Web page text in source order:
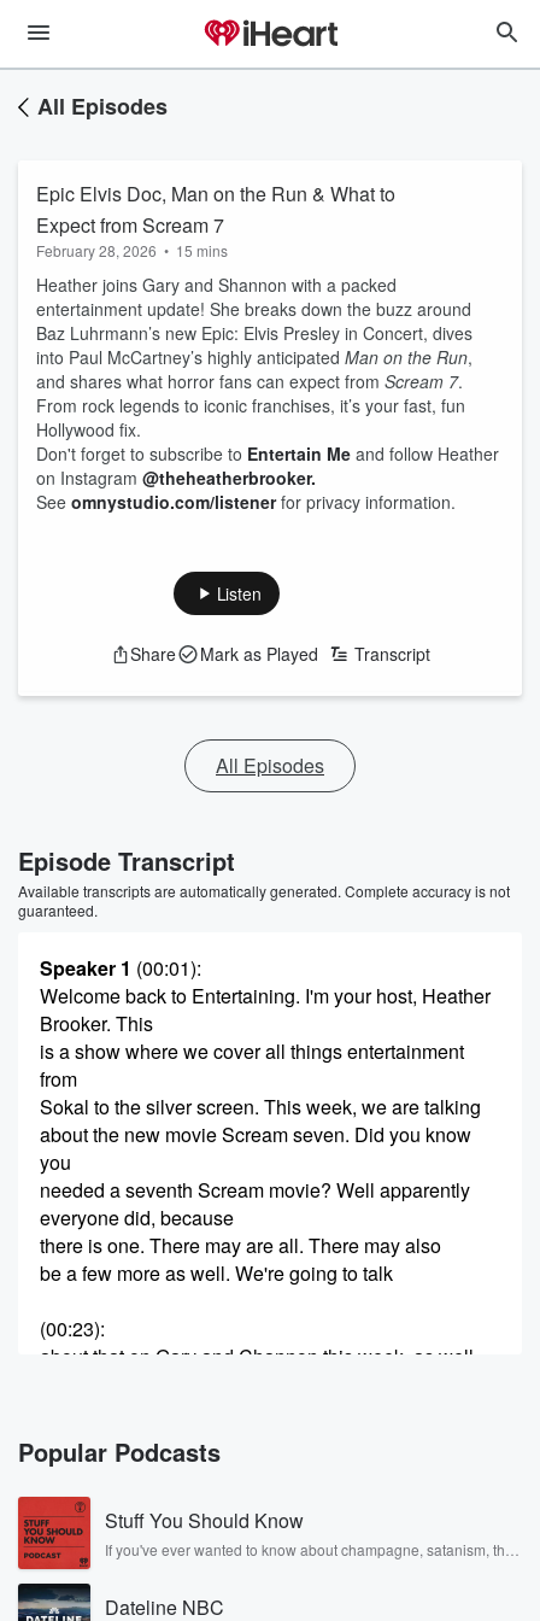
All Episodes
Epic Elvis Doc, Man on the Run & What to
Expect from Scream 7
February 28, 2026 • 15 mins
Heather joins Gary and Shannon with a packed
entertainment update! She breaks down the buzz around
Baz Luhrmann’s new Epic: Elvis Presley in Concert, dives
into Paul McCartney’s highly anticipated Man on the Run,
and shares what horror fans can expect from Scream 7.
From rock legends to iconic franchises, it’s your fast, fun
Hollywood fix.
Don't forget to subscribe to Entertain Me and follow Heather
on Instagram @theheatherbrooker.
See omnystudio.com/listenerfor privacy information.
Listen
Share Mark as Played Transcript
All Episodes
Episode Transcript
Available transcripts are automatically generated. Complete accuracy is not
guaranteed.
Speaker 1 (00:01):
Welcome back to Entertaining. I'm your host, Heather
Brooker. This
is a show where we cover all things entertainment
from
Sokal to the silver screen. This week, we are talking
about the new movie Scream seven. Did you know
you
needed a seventh Scream movie? Well apparently
everyone did, because
there is one. There may are all. There may also
be a few more as well. We're going to talk
(00:23):
about that on Gary and Channon this week, as well
put on your must watch list.
Speaker 2
Heather Brooker's going to be Yeah, it's yeah, I'm
excited.
Speaker 3(00:39):
Popular Podcasts
Stuff You Should Know
If you've ever wanted to know about champagne, satanism, the
covered.
Dateline NBC